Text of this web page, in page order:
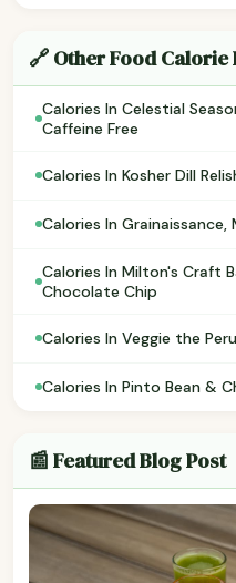
🔗 Other Food
Calories In Celestial
Caffeine Free
Calories In Kosher Dill
Calories In
Calories In Milton's Craft
Chocolate Chip
Calories In Veggie the
Calories In Pinto Bean &
📰 Featured Blog Post